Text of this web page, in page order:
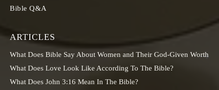
Bible Q&A
ARTICLES
What Does Bible Say About Women and Their God-Given Worth
What Does Love Look Like According To The Bible?
What Does John 3:16 Mean In The Bible?